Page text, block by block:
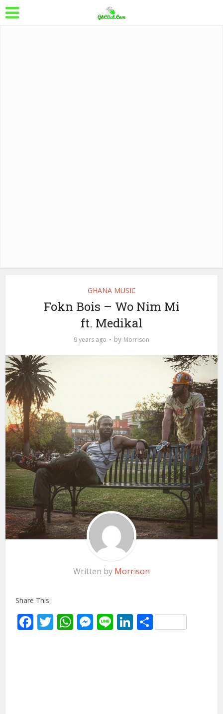
GHANA MUSIC
Fokn Bois – Wo Nim Mi
ft. Medikal
9 years ago by Morrison
Written by Morrison
Share This:
Facebook
Twitter
WhatsApp
Messenger
LineLinkedIn
Share